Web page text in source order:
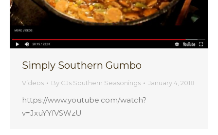
Simply Southern Gumbo
Videos By CJs Southern Seasonings January 4, 2018
https://www.youtube.com/watch?
v=JxuYYfVSWzU